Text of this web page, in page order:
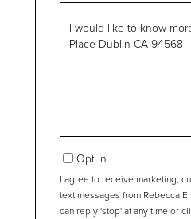
Questions
Opt in
I agree to receive marketing,
text messages from Rebecca
can reply 'stop' at any time or